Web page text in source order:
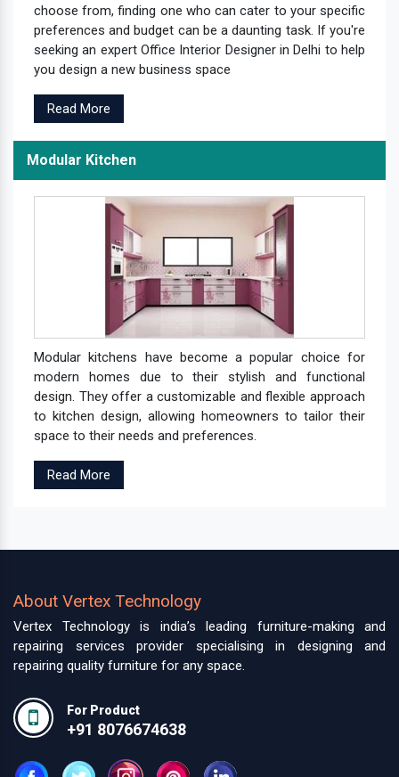
choose from, finding one who can cater to your specific
preferences and budget can be a daunting task. If you're
seeking an expert Office Interior Designer in Delhi to help
you design a new business space
Read More
Modular Kitchen
Modular kitchens have become a popular choice for
modern homes due to their stylish and functional
design. They offer a customizable and flexible approach
to kitchen design, allowing homeowners to tailor their
space to their needs and preferences.
Read More
About Vertex Technology
Vertex Technology is india’s leading furniture-making and
repairing services provider specialising in designing and
repairing quality furniture for any space.
For Product
+91 8076674638